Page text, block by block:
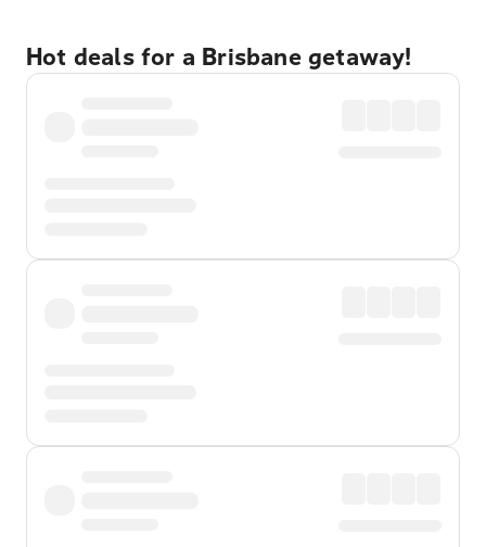
Hot deals for a Brisbane getaway!